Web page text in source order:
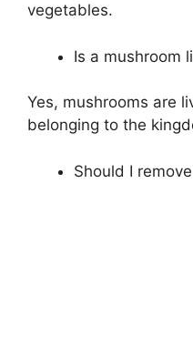
vegetables.
Is a mushroom
Yes, mushrooms are
belonging to the
Should I